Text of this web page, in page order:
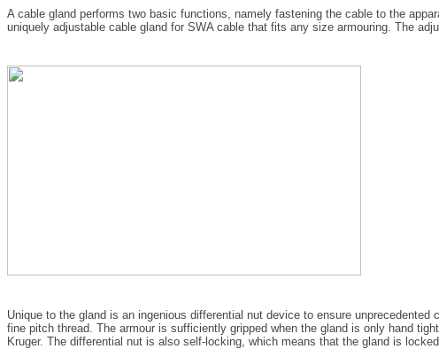
A cable gland performs two basic functions, namely fastening the cable to the
uniquely adjustable cable gland for SWA cable that fits any size armouring. The
Unique to the gland is an ingenious differential nut device to ensure
fine pitch thread. The armour is sufficiently gripped when the gland is only hand
Kruger. The differential nut is also self-locking, which means that the gland is